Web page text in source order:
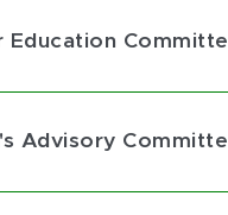
Education
Advisory